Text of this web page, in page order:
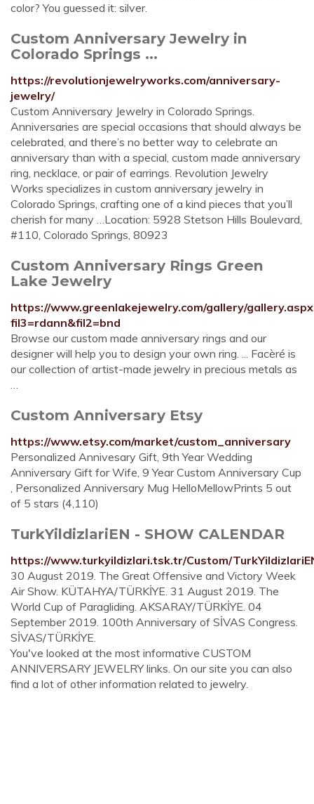
color? You guessed it: silver.
Custom Anniversary Jewelry in
Colorado Springs ...
https://revolutionjewelryworks.com/anniversary-
jewelry/
Custom Anniversary Jewelry in Colorado Springs.
Anniversaries are special occasions that should always be
celebrated, and there’s no better way to celebrate an
anniversary than with a special, custom made anniversary
ring, necklace, or pair of earrings. Revolution Jewelry
Works specializes in custom anniversary jewelry in
Colorado Springs, crafting one of a kind pieces that you’ll
cherish for many …Location: 5928 Stetson Hills Boulevard,
#110, Colorado Springs, 80923
Custom Anniversary Rings Green
Lake Jewelry
https://www.greenlakejewelry.com/gallery/
fil3=rdann&fil2=bnd
Browse our custom made anniversary rings and our
designer will help you to design your own ring. ... Facèré is
our collection of artist-made jewelry in precious metals as
…
Custom Anniversary Etsy
https://www.etsy.com/market/custom_anniversary
Personalized Annivesary Gift, 9th Year Wedding
Anniversary Gift for Wife, 9 Year Custom Anniversary Cup
, Personalized Anniversary Mug HelloMellowPrints 5 out
of 5 stars (4,110)
TurkYildizlariEN - SHOW CALENDAR
https://www.turkyildizlari.tsk.tr/Custom/
30 August 2019. The Great Offensive and Victory Week
Air Show. KÜTAHYA/TÜRKİYE. 31 August 2019. The
World Cup of Paragliding. AKSARAY/TÜRKİYE. 04
September 2019. 100th Anniversary of SİVAS Congress.
SİVAS/TÜRKİYE.
You've looked at the most informative CUSTOM
ANNIVERSARY JEWELRY links. On our site you can also
find a lot of other information related to jewelry.